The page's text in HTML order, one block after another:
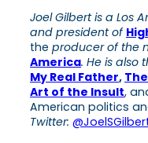
Joel Gilbert is a Los
and president of
the producer of the
America. He is also
My Real Father,
Art of the Insult,
American politics
Twitter: